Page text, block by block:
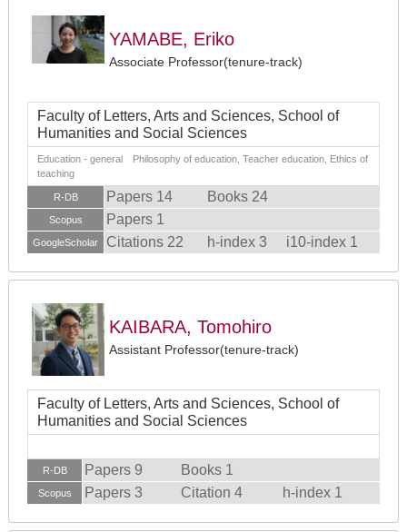
YAMABE, Eriko
Associate Professor(tenure-track)
Faculty of Letters, Arts and Sciences, School of
Humanities and Social Sciences
Education - general Philosophy of education, Teacher education, Ethics of
teaching
R-DB Papers 14 Books 24
Scopus Papers 1
GoogleScholar Citations 22 h-index 3 i10-index 1
KAIBARA, Tomohiro
Assistant Professor(tenure-track)
Faculty of Letters, Arts and Sciences, School of
Humanities and Social Sciences
R-DB Papers 9 Books 1
Scopus Papers 3 Citation 4 h-index 1